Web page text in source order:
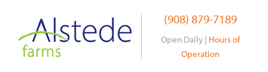
content
(908) 879-7189
Open Daily | Hours of
Operation